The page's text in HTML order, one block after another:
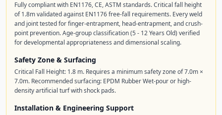
Fully compliant with EN1176, CE, ASTM standards. Critical fall height
of 1.8m validated against EN1176 free-fall requirements. Every weld
and joint tested for finger-entrapment, head-entrapment, and crush-
point prevention. Age-group classification (5 - 12 Years Old) verified
for developmental appropriateness and dimensional scaling.
Safety Zone & Surfacing
Critical Fall Height: 1.8 m. Requires a minimum safety zone of 7.0m ×
7.0m. Recommended surfacing: EPDM Rubber Wet-pour or high-
density artificial turf with shock pads.
Installation & Engineering Support